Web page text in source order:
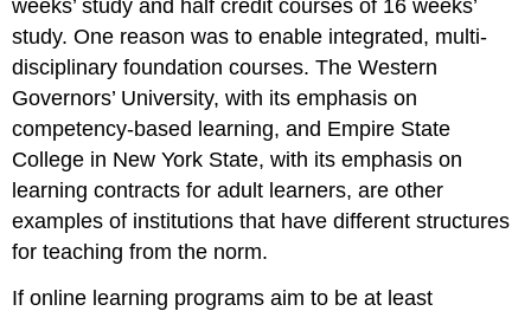
weeks’ study and half credit courses of 16 weeks’
study. One reason was to enable integrated, multi-
disciplinary foundation courses. The Western
Governors’ University, with its emphasis on
competency-based learning, and Empire State
College in New York State, with its emphasis on
learning contracts for adult learners, are other
examples of institutions that have different structures
for teaching from the norm.
If online learning programs aim to be at least